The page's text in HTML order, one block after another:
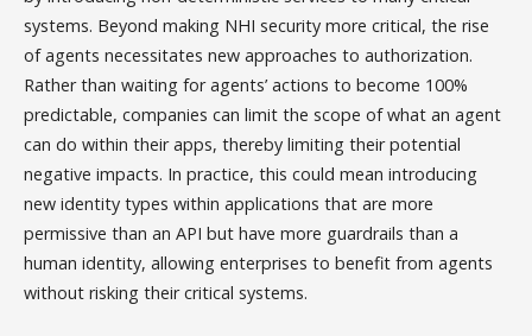
systems. Beyond making NHI security more critical, the rise
of agents necessitates new approaches to authorization.
Rather than waiting for agents’ actions to become 100%
predictable, companies can limit the scope of what an agent
can do within their apps, thereby limiting their potential
negative impacts. In practice, this could mean introducing
new identity types within applications that are more
permissive than an API but have more guardrails than a
human identity, allowing enterprises to benefit from agents
without risking their critical systems.